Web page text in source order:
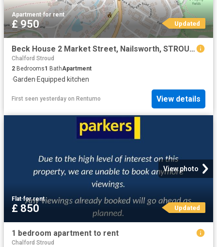
Apartment·for rent
£ 950 Updated
Beck House 2 Market Street, Nailsworth, STROUD, Gloucestershire, GL6
Chalford Stroud
2 Bedrooms1 BathApartment
·Garden·Equipped kitchen
First seen yesterday on Rentumo View details
View photo
Flat·for rent
£ 850 Updated
1 bedroom apartment to rent
Chalford Stroud